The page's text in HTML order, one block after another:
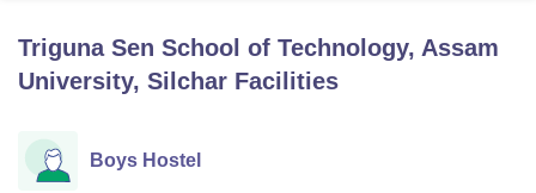
LucknowKMC ManipalKing George Medical College LucknowMMC
UniversityCalcutta University
Guru Gobind Singh Indraprastha
of Fundamental Research, Mumbai
Vellore Institute of Technology, Vellore
Triguna Sen School of Technology, Assam
University, Silchar Facilities
Boys Hostel